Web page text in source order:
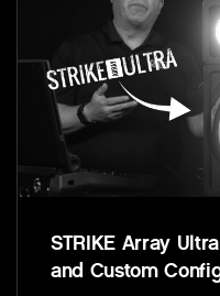
STRIKE Array
and Custom